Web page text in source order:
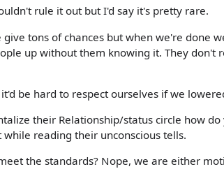
rule it out but I'd say it's pretty rare.
tons of chances but when we're done
up without them knowing it. They don't
be hard to respect ourselves if we
their Relationship/status circle how do
reading their unconscious tells.
the standards? Nope, we are either